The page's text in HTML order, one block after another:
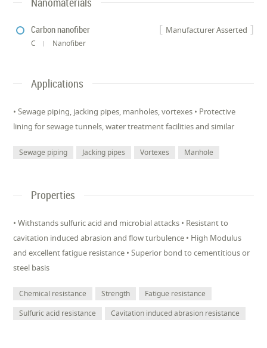
Manufacturer Asserted
Carbon nanofiber
C Nanofiber
Applications
• Sewage piping, jacking pipes, manholes, vortexes • Protective
lining for sewage tunnels, water treatment facilities and similar
Sewage piping Jacking pipes Vortexes Manhole
Properties
• Withstands sulfuric acid and microbial attacks • Resistant to
cavitation induced abrasion and flow turbulence • High Modulus
and excellent fatigue resistance • Superior bond to cementitious or
steel basis
Chemical resistance Strength
Fatigue resistance
Sulfuric acid resistance
Cavitation induced abrasion resistance